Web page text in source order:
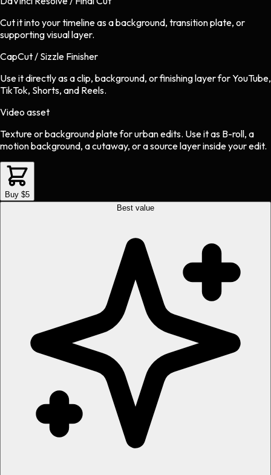
Cut it into your timeline as a background, transition plate, or
supporting visual layer.
CapCut / Sizzle Finisher
Use it directly as a clip, background, or finishing layer for YouTube,
TikTok, Shorts, and Reels.
Video asset
Texture or background plateforurbanedits. Use it as B-roll, a
motion background, a cutaway, or a source layer inside your edit.
Buy $5
Best value